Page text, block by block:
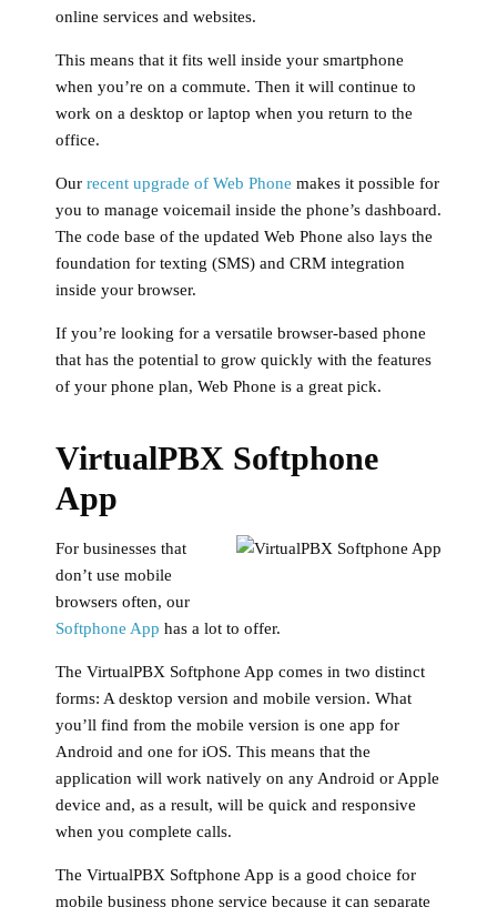
online services and websites.
This means that it fits well inside your smartphone
when you’re on a commute. Then it will continue to
work on a desktop or laptop when you return to the
office.
Our recent upgrade of Web Phone makes it possible for
you to manage voicemail inside the phone’s dashboard.
The code base of the updated Web Phone also lays the
foundation for texting (SMS) and CRM integration
inside your browser.
If you’re looking for a versatile browser-based phone
that has the potential to grow quickly with the features
of your phone plan, Web Phone is a great pick.
VirtualPBX Softphone
App
For businesses that
don’t use mobile
browsers often, our
Softphone App has a lot to offer.
The VirtualPBX Softphone App comes in two distinct
forms: A desktop version and mobile version. What
you’ll find from the mobile version is one app for
Android and one for iOS. This means that the
application will work natively on any Android or Apple
device and, as a result, will be quick and responsive
when you complete calls.
The VirtualPBX Softphone App is a good choice for
mobile business phone service because it can separate